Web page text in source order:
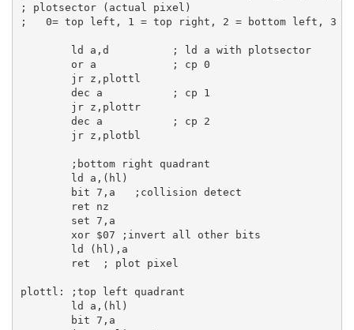
; plotsector (actual pixel)
;   0= top left, 1 = top right, 2 = bottom left, 3 =
ld a , d
; ld a with plotsector
or
a
; cp 0
jr z,plottl
dec
a
; cp 1
jr z,plottr
dec
a
; cp 2
jr z,plotbl
;bottom right quadrant
ld
a ,( hl )
bit 7 , a
;collision detect
ret nz
set 7 , a
xor
$07
;invert all other bits
ld ( hl ), a
ret
; plot pixel
plottl:
;top left quadrant
ld
a ,( hl )
bit 7 , a